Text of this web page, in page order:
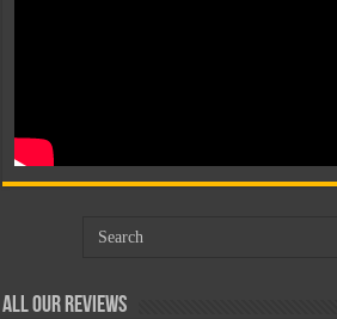
All Our Reviews